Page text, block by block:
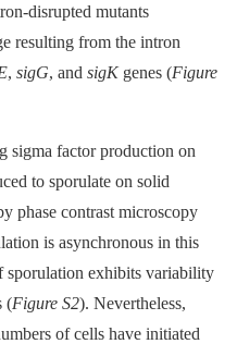
disrupted mutants
resulting from the intron
, sigG, and sigKgenes (Figure
sigma factor production on
to sporulate on solid
phase contrast microscopy
is asynchronous in this
sporulation exhibits variability
(Figure S2). Nevertheless,
of cells have initiated